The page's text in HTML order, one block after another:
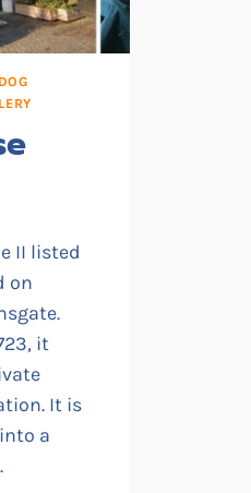
DOG
II listed
on
it
It is
a